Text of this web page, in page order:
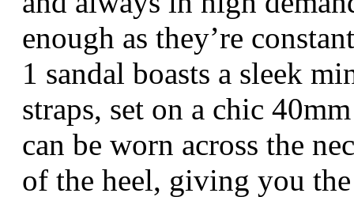
enough as they’re
1 sandal boasts a sleek
straps, set on a chic
can be worn across the
of the heel, giving you